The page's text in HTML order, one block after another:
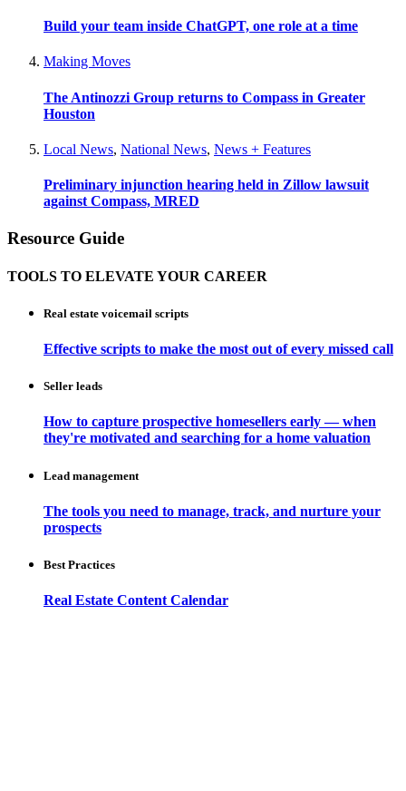
Build your team inside ChatGPT, one role at a time
Making Moves
The Antinozzi Group returns to Compass in Greater
Houston
Local News, National News, News + Features
Preliminary injunction hearing held in Zillow lawsuit
against Compass, MRED
Resource Guide
TOOLS TO ELEVATE YOUR CAREER
Real estate voicemail scripts
Effective scripts to make the most out of every missed call
Seller leads
How to capture prospective homesellers early — when
they're motivated and searching for a home valuation
Lead management
The tools you need to manage, track, and nurture your
prospects
Best Practices
Real Estate Content Calendar